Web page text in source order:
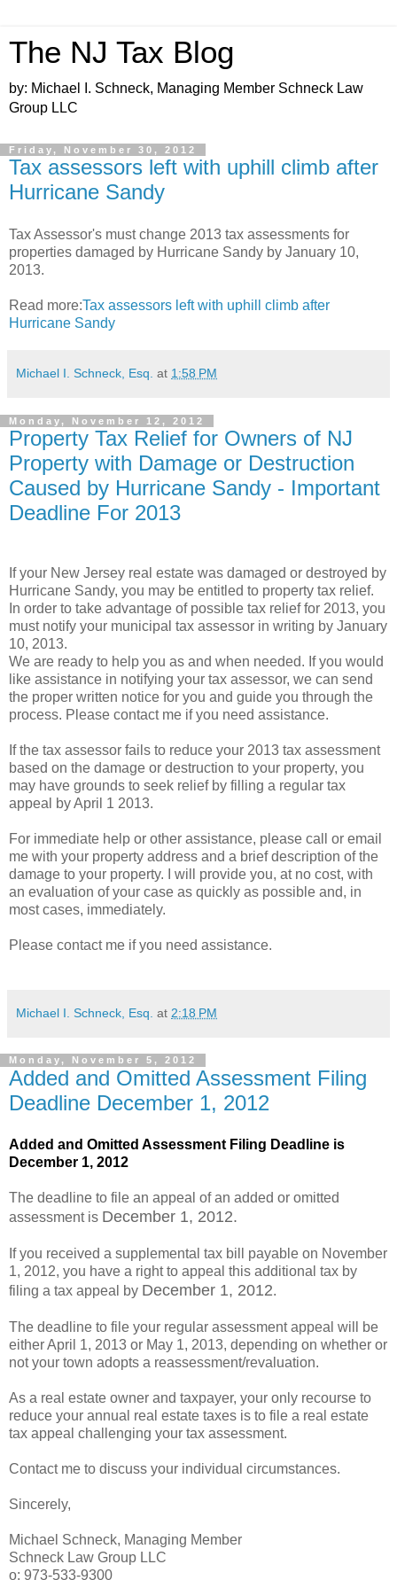
The NJ Tax Blog
by: Michael I. Schneck, Managing Member Schneck Law
Group LLC
Friday, November 30, 2012
Tax assessors left with uphill climb after
Hurricane Sandy
Tax Assessor's must change 2013 tax assessments for
properties damaged by Hurricane Sandy by January 10,
2013.
Read more:Tax assessors left with uphill climb after
Hurricane Sandy
Michael I. Schneck, Esq. at 1:58 PM
Monday, November 12, 2012
Property Tax Relief for Owners of NJ
Property with Damage or Destruction
Caused by Hurricane Sandy - Important
Deadline For 2013
If your New Jersey real estate was damaged or destroyed by
Hurricane Sandy, you may be entitled to property tax relief.
In order to take advantage of possible tax relief for 2013, you
must notify your municipal tax assessor in writing by January
10, 2013.
We are ready to help you as and when needed. If you would
like assistance in notifying your tax assessor, we can send
the proper written notice for you and guide you through the
process. Please contact me if you need assistance.
If the tax assessor fails to reduce your 2013 tax assessment
based on the damage or destruction to your property, you
may have grounds to seek relief by filling a regular tax
appeal by April 1 2013.
For immediate help or other assistance, please call or email
me with your property address and a brief description of the
damage to your property. I will provide you, at no cost, with
an evaluation of your case as quickly as possible and, in
most cases, immediately.
Please contact me if you need assistance.
Michael I. Schneck, Esq. at 2:18 PM
Monday, November 5, 2012
Added and Omitted Assessment Filing
Deadline December 1, 2012
Added and Omitted Assessment Filing Deadline is
December 1, 2012
The deadline to file an appeal of an added or omitted
assessment is December 1, 2012.
If you received a supplemental tax bill payable on November
1, 2012, you have a right to appeal this additional tax by
filing a tax appeal by December 1, 2012.
The deadline to file your regular assessment appeal will be
either April 1, 2013 or May 1, 2013, depending on whether or
not your town adopts a reassessment/revaluation.
As a real estate owner and taxpayer, your only recourse to
reduce your annual real estate taxes is to file a real estate
tax appeal challenging your tax assessment.
Contact me to discuss your individual circumstances.
Sincerely,
Michael Schneck, Managing Member
Schneck Law Group LLC
o: 973-533-9300